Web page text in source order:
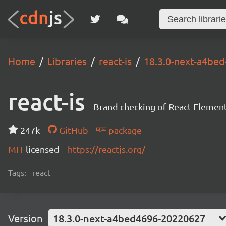
Home Libraries react-is 18.3.0-next-
react-is Brand checking of React
247k GitHub
package
MIT licensed https://reactjs.org/
Tags: react
Version 18.3.0-next-a4bed4696-20220627